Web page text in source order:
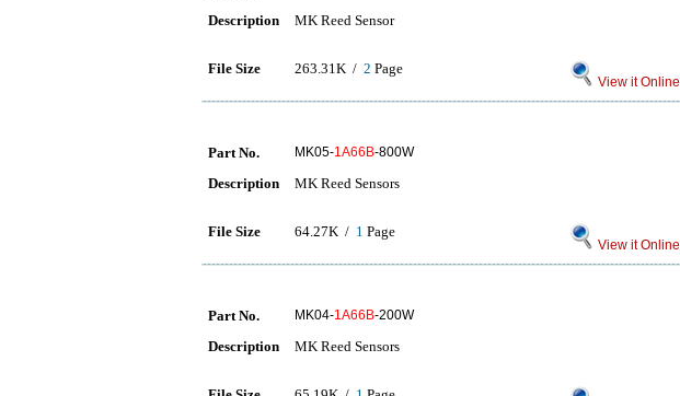
Description MK Reed Sensor
File Size 263.31K / 2 Page
View it Online
Part No. MK05-1A66B-800W
Description MK Reed Sensors
File Size 64.27K / 1 Page
View it Online
Part No. MK04-1A66B-200W
Description MK Reed Sensors